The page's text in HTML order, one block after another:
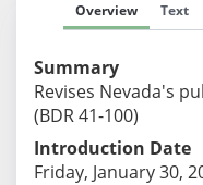
Overview Text
Summary
Revises Nevada's
(BDR 41-100)
Introduction Date
Friday, January 30,